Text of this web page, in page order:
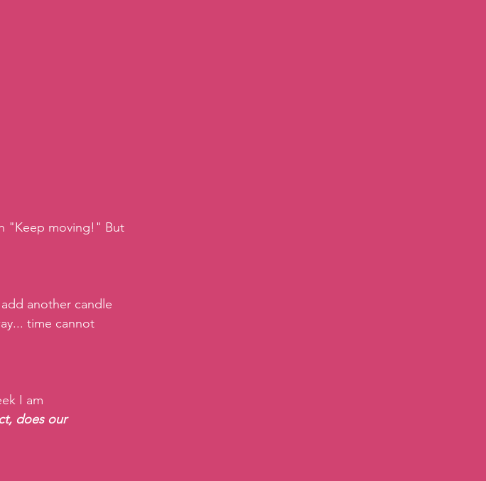
"Keep moving!" But
another candle
time cannot
I am
does our